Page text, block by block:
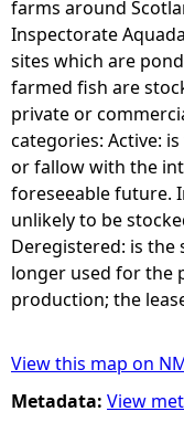
e
r
e
farms around
Inspectorate
sites which are
farmed fish are
private or
categories: Active:
or fallow with the
foreseeable future.
unlikely to be
Deregistered: is the
longer used for the
production; the
View this map on
Metadata: View